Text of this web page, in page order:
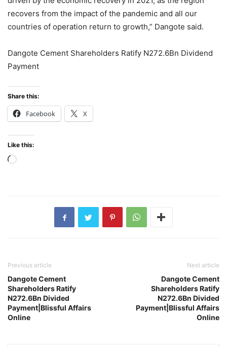
recovers from the impact of the pandemic and all our
countries of operation return to growth,” Dangote said.
Dangote Cement Shareholders Ratify N272.6Bn Dividend
Payment
Share this:
Facebook X
Like this:
Loading…
Previous article
Dangote Cement
Shareholders Ratify
N272.6Bn Divided
Payment|Blissful Affairs
Online
Next article
Dangote Cement
Shareholders Ratify
N272.6Bn Divided
Payment|Blissful Affairs
Online